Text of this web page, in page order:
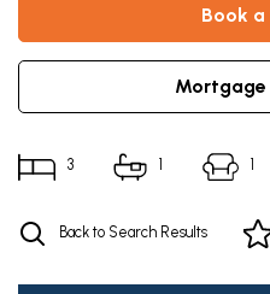
book
3 1 1
Back to Search Results